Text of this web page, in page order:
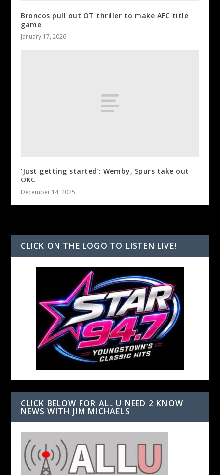
Broncos pull out OT thriller to make AFC title
game
January 17, 2026
‘Just getting started’: Wemby, Spurs take out
OKC
December 14, 2025
CLICK ON THE LOGO TO LISTEN LIVE!
CLICK BELOW FOR ALL U NEED 2 KNOW
NEWS WITH JIM MICHAELS